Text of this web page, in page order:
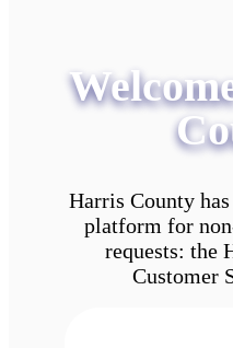
Harris County
platform for
requests: the
Customer